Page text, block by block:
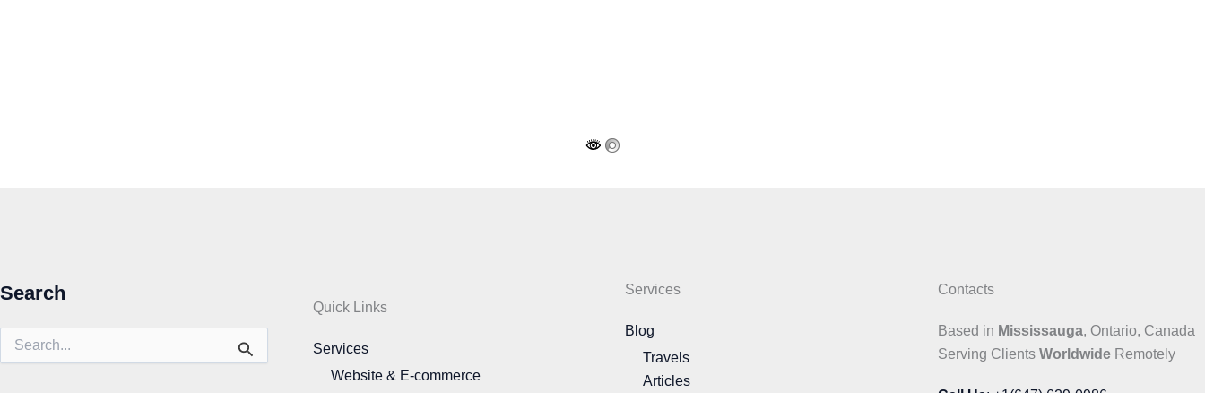
Search
Search
for:
Quick Links
Services
Website & E-commerce
Services
Blog
Travels
Articles
Contacts
Based in Mississauga, Ontario, Canada
Serving Clients WorldwideRemotely